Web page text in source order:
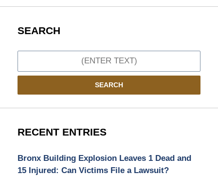
SEARCH
SEARCH
RECENT ENTRIES
Bronx Building Explosion Leaves 1 Dead and
15 Injured: Can Victims File a Lawsuit?